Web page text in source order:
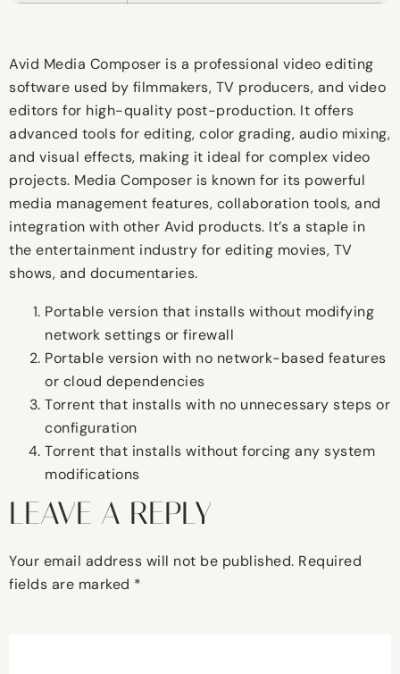
Avid Media Composer is a professional video editing
software used by filmmakers, TV producers, and video
editors for high-quality post-production. It offers
advanced tools for editing, color grading, audio mixing,
and visual effects, making it ideal for complex video
projects. Media Composer is known for its powerful
media management features, collaboration tools, and
integration with other Avid products. It’s a staple in
the entertainment industry for editing movies, TV
shows, and documentaries.
Portable version that installs without modifying
network settings or firewall
Portable version with no network-based features
or cloud dependencies
Torrent that installs with no unnecessary steps or
configuration
Torrent that installs without forcing any system
modifications
LEAVE A REPLY
Your email address will not be published. Required
fields are marked *